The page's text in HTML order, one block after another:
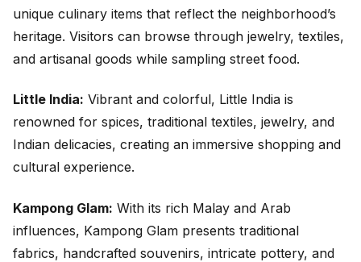
unique culinary items that reflect the neighborhood’s
heritage. Visitors can browse through jewelry, textiles,
and artisanal goods while sampling street food.
Little India: Vibrant and colorful, Little India is
renowned for spices, traditional textiles, jewelry, and
Indian delicacies, creating an immersive shopping and
cultural experience.
Kampong Glam: With its rich Malay and Arab
influences, Kampong Glam presents traditional
fabrics, handcrafted souvenirs, intricate pottery, and